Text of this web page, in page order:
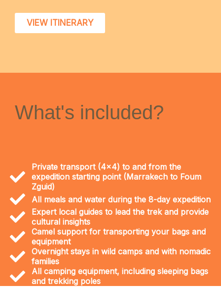
VIEW ITINERARY
What's included?
Private transport (4x4) to and from the
expedition starting point (Marrakech to Foum
Zguid)
All meals and water during the 8-day expedition
Expert local guides to lead the trek and provide
cultural insights
Camel support for transporting your bags and
equipment
Overnight stays in wild camps and with nomadic
families
All camping equipment, including sleeping bags
and trekking poles